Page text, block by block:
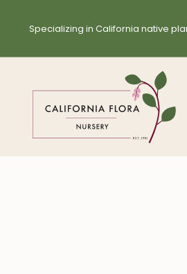
Specializing in California native